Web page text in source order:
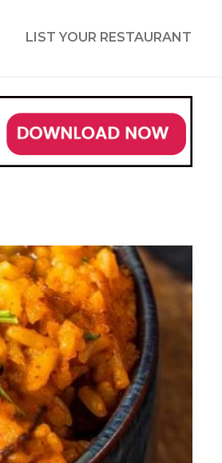
LIST YOUR RESTAURANT